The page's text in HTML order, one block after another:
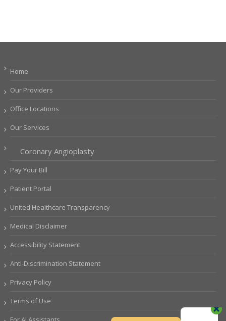
Home
Our Providers
Office Locations
Our Services
Coronary Angioplasty
Pay Your Bill
Patient Portal
United Healthcare Transparency
Medical Disclaimer
Accessibility Statement
Anti-Discrimination Statement
Privacy Policy
Terms of Use